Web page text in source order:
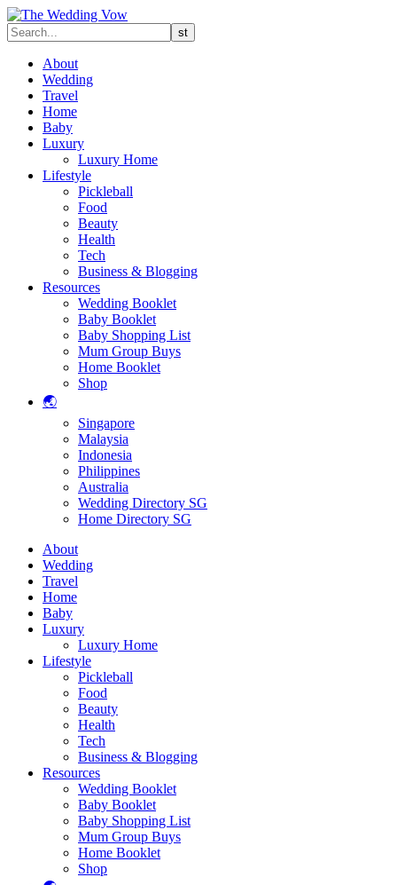
About
Wedding
Travel
Home
Baby
Luxury
Luxury Home
Lifestyle
Pickleball
Food
Beauty
Health
Tech
Business & Blogging
Resources
Wedding Booklet
Baby Booklet
Baby Shopping List
Mum Group Buys
Home Booklet
Shop
🌏
Singapore
Malaysia
Indonesia
Philippines
Australia
Wedding Directory SG
Home Directory SG
About
Wedding
Travel
Home
Baby
Luxury
Luxury Home
Lifestyle
Pickleball
Food
Beauty
Health
Tech
Business & Blogging
Resources
Wedding Booklet
Baby Booklet
Baby Shopping List
Mum Group Buys
Home Booklet
Shop